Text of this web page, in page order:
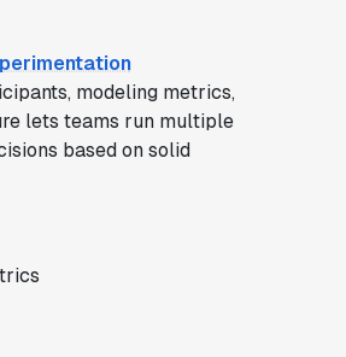
modeling metrics,
lets teams run multiple
based on solid